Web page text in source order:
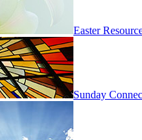
Easter
Sunday